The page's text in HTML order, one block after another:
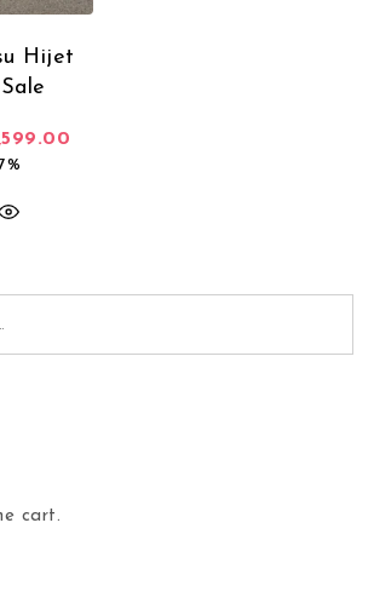
Hijet
price was: $6,749.00.
cart.